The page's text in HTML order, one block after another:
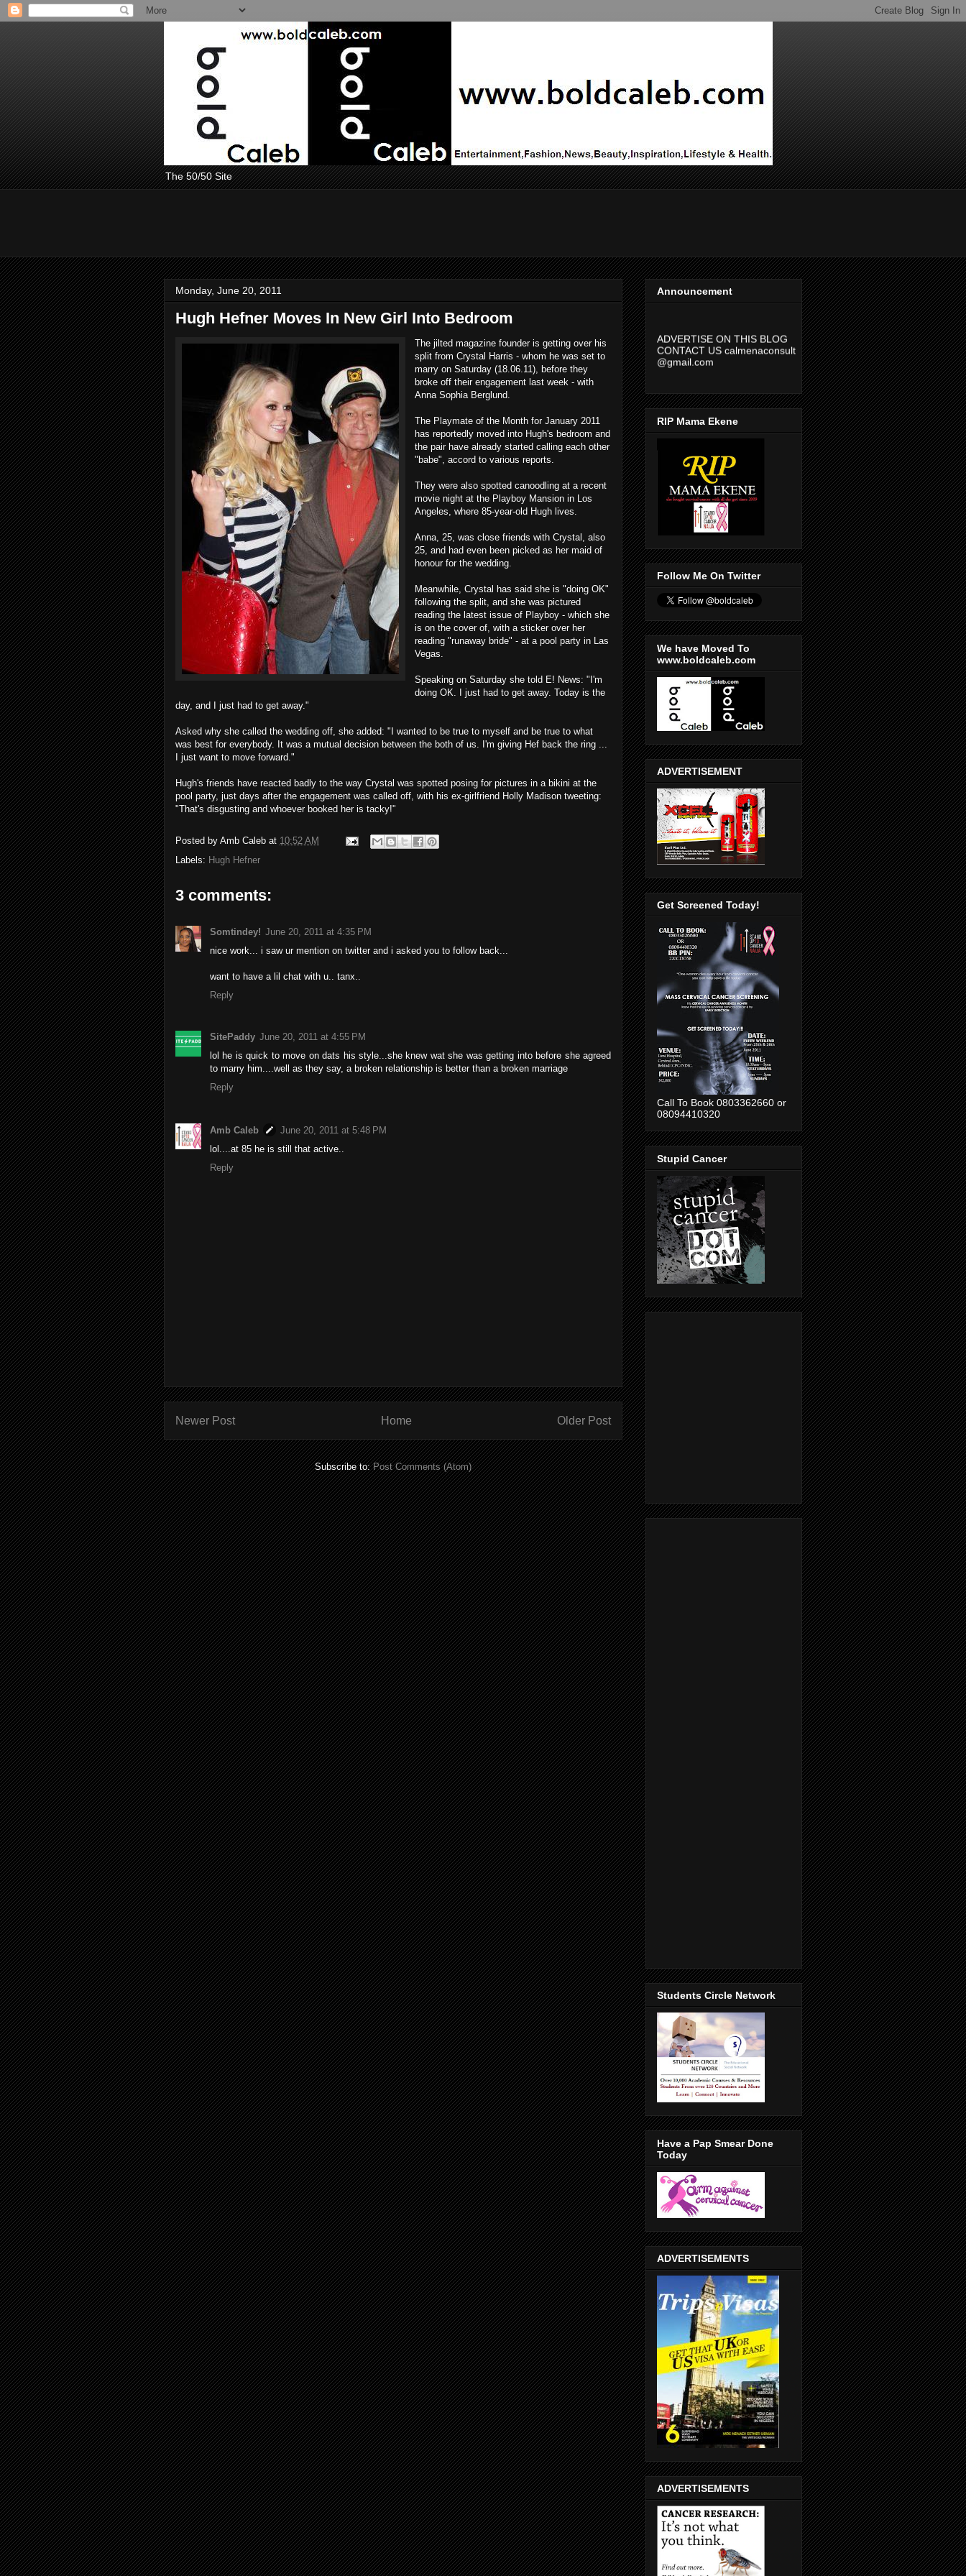
The 50/50 Site
Monday, June 20, 2011
Hugh Hefner Moves In New Girl Into Bedroom
The jilted magazine founder is getting over his
split from Crystal Harris - whom he was set to
marry on Saturday (18.06.11), before they
broke off their engagement last week - with
Anna Sophia Berglund.
The Playmate of the Month for January 2011
has reportedly moved into Hugh's bedroom and
the pair have already started calling each other
"babe", accord to various reports.
They were also spotted canoodling at a recent
movie night at the Playboy Mansion in Los
Angeles, where 85-year-old Hugh lives.
Anna, 25, was close friends with Crystal, also
25, and had even been picked as her maid of
honour for the wedding.
Meanwhile, Crystal has said she is "doing OK"
following the split, and she was pictured
reading the latest issue of Playboy - which she
is on the cover of, with a sticker over her
reading "runaway bride" - at a pool party in Las
Vegas.
Speaking on Saturday she told E! News: "I'm
doing OK. I just had to get away. Today is the
day, and I just had to get away."
Asked why she called the wedding off, she added: "I wanted to be true to myself and be true to what
was best for everybody. It was a mutual decision between the both of us. I'm giving Hef back the ring ...
I just want to move forward."
Hugh's friends have reacted badly to the way Crystal was spotted posing for pictures in a bikini at the
pool party, just days after the engagement was called off, with his ex-girlfriend Holly Madison tweeting:
"That's disgusting and whoever booked her is tacky!"
Posted by Amb Caleb at 10:52 AM
Labels: Hugh Hefner
3 comments:
Somtindey! June 20, 2011 at 4:35 PM
nice work... i saw ur mention on twitter and i asked you to follow back...
want to have a lil chat with u.. tanx..
Reply
SitePaddy June 20, 2011 at 4:55 PM
lol he is quick to move on dats his style...she knew wat she was getting into before she agreed
to marry him....well as they say, a broken relationship is better than a broken marriage
Reply
Amb Caleb
June 20, 2011 at 5:48 PM
lol....at 85 he is still that active..
Reply
Newer Post Older Post
Home
Subscribe to:Post Comments (Atom)
Announcement
CONTACT US calmenaconsult
@gmail.com
RIP Mama Ekene
Follow Me On Twitter
We have Moved To
www.boldcaleb.com
ADVERTISEMENT
Get Screened Today!
Call To Book 0803362660 or
08094410320
Stupid Cancer
Students Circle Network
Have a Pap Smear Done
Today
ADVERTISEMENTS
ADVERTISEMENTS